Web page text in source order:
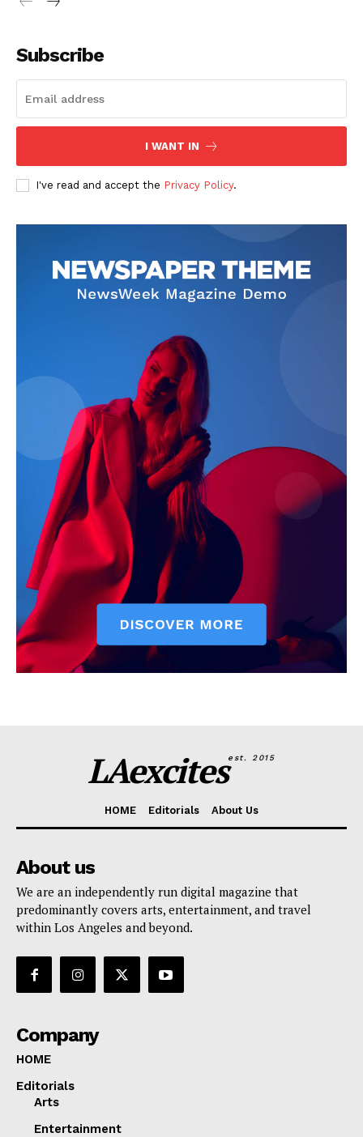
Subscribe
I WANT IN
I've read and accept the Privacy Policy.
LAexcitesest. 2015
HOME Editorials About Us
About us
We are an independently run digital magazine that
predominantly covers arts, entertainment, and travel
within Los Angeles and beyond.
Company
HOME
Editorials
Arts
Entertainment